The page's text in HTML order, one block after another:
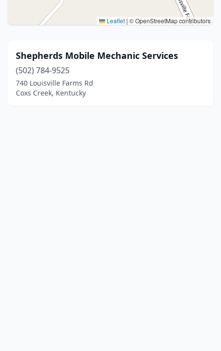
Leaflet | © OpenStreetMap contributors
Shepherds Mobile Mechanic Services
(502) 784-9525
740 Louisville Farms Rd
Coxs Creek, Kentucky